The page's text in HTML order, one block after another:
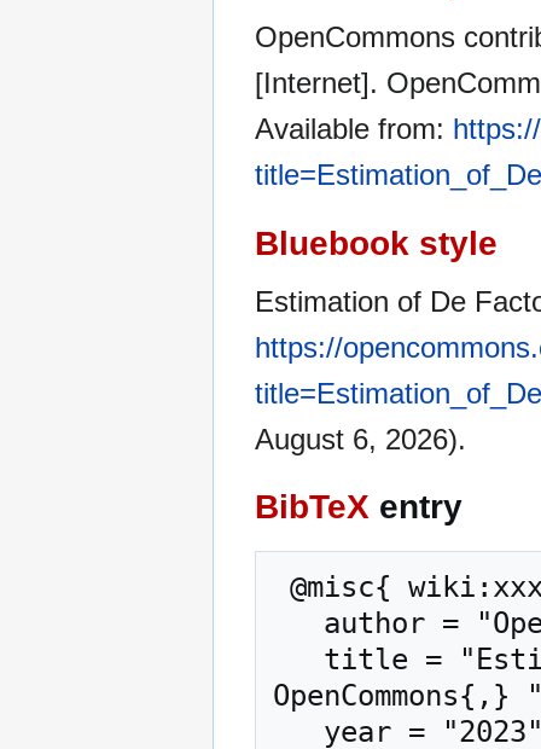
OpenCommons
[Internet].
Available from:
Bluebook style
Estimation of De
https://
August 6, 2026).
BibTeX entry
OpenCommons{,}